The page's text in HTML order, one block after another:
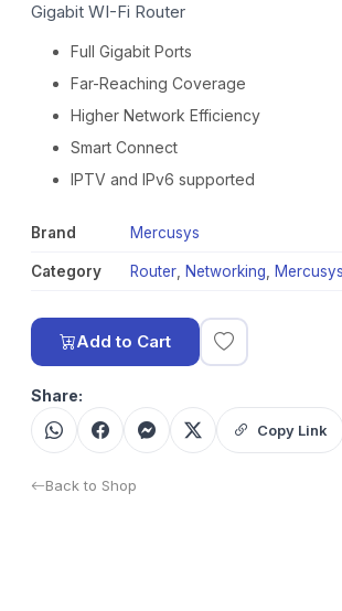
Gigabit WI-Fi Router
Full Gigabit Ports
Far-Reaching Coverage
Higher Network Efficiency
Smart Connect
IPTV and IPv6 supported
Brand Mercusys
Category Router Networking
Add to Cart
Share:
Copy Link
Back to Shop